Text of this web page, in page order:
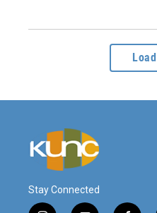
Stay Connected